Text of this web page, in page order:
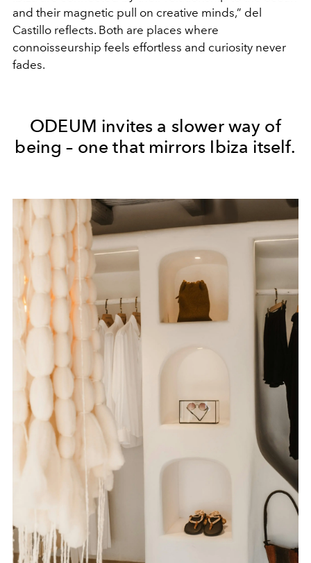
and their magnetic pull on creative minds,” del
Castillo reflects. Both are places where
connoisseurship feels effortless and curiosity never
fades.
ODEUM invites a slower way of
being – one that mirrors Ibiza itself.